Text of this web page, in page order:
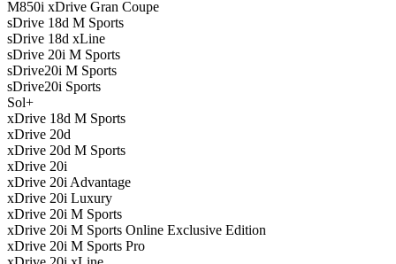
M850i ​​xDrive Gran Coupe
sDrive 18d M Sports
sDrive 18d xLine
sDrive 20i M Sports
sDrive20i M Sports
sDrive20i Sports
Sol+
xDrive 18d M Sports
xDrive 20d
xDrive 20d M Sports
xDrive 20i
xDrive 20i Advantage
xDrive 20i Luxury
xDrive 20i M Sports
xDrive 20i M Sports Online Exclusive Edition
xDrive 20i M Sports Pro